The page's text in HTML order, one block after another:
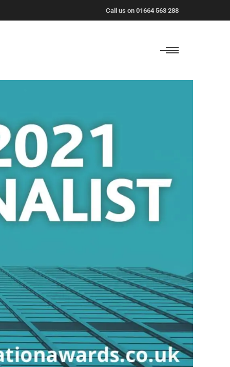
Call us on 01664 563 288